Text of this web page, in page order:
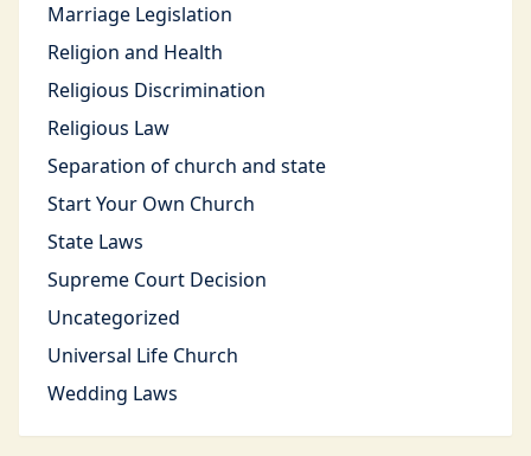
Marriage Legislation
Religion and Health
Religious Discrimination
Religious Law
Separation of church and state
Start Your Own Church
State Laws
Supreme Court Decision
Uncategorized
Universal Life Church
Wedding Laws